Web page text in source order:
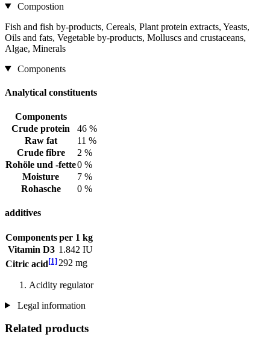
Compostion
Fish and fish by-products, Cereals, Plant protein extracts, Yeasts,
Oils and fats, Vegetable by-products, Molluscs and crustaceans,
Algae, Minerals
Components
Analytical constituents
Components
Crude protein
46 %
Raw fat
11 %
Crude fibre
2 %
Rohöle und -fette0 %
Moisture
7 %
Rohasche
0 %
additives
Componentsper 1 kg
Vitamin D3 1.842 IU
Citric acid[1] 292 mg
Acidity regulator
Legal information
Related products